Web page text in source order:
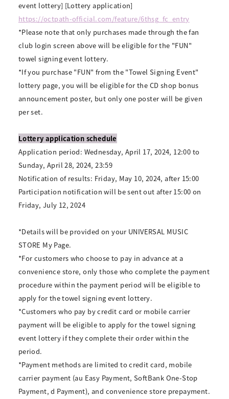
event lottery] [Lottery application]
https://octpath-official.com/feature/6thsg_fc_entry
*Please note that only purchases made through the fan
club login screen above will be eligible for the "FUN"
towel signing event lottery.
*If you purchase "FUN" from the "Towel Signing Event"
lottery page, you will be eligible for the CD shop bonus
announcement poster, but only one poster will be given
per set.
Lottery application schedule
Application period: Wednesday, April 17, 2024, 12:00 to
Sunday, April 28, 2024, 23:59
Notification of results: Friday, May 10, 2024, after 15:00
Participation notification will be sent out after 15:00 on
Friday, July 12, 2024
*Details will be provided on your UNIVERSAL MUSIC
STORE My Page.
*For customers who choose to pay in advance at a
convenience store, only those who complete the payment
procedure within the payment period will be eligible to
apply for the towel signing event lottery.
*Customers who pay by credit card or mobile carrier
payment will be eligible to apply for the towel signing
event lottery if they complete their order within the
period.
*Payment methods are limited to credit card, mobile
carrier payment (au Easy Payment, SoftBank One-Stop
Payment, d Payment), and convenience store prepayment.